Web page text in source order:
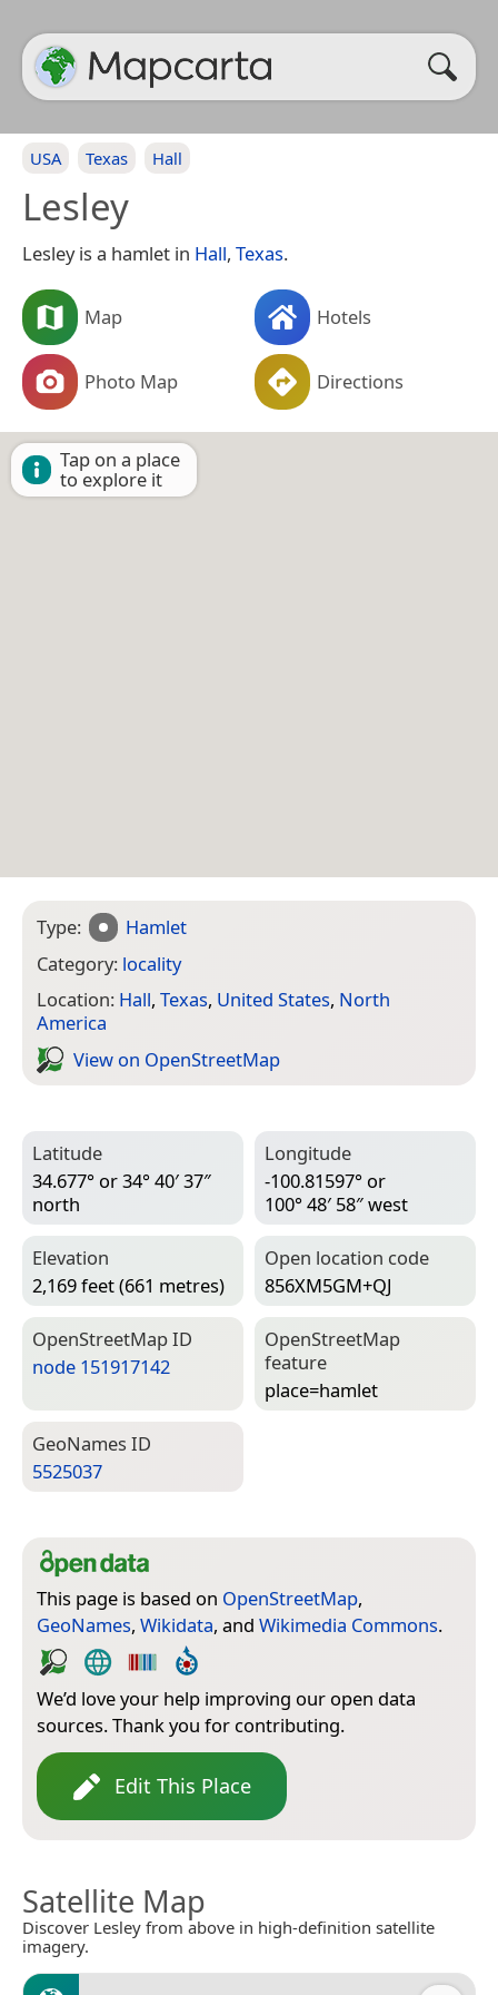
USA Texas Hall
Lesley
Lesley is a hamlet in Hall, Texas.
Map Hotels
Photo Map Directions
Tap on a place
to explore it
Type:
Hamlet
Category: locality
Location: Hall, Texas, United States, North
America
View on Open­Street­Map
Latitude
34.677° or 34° 40′ 37″
north
Longitude
-100.81597° or
100° 48′ 58″ west
Elevation
2,169 feet (661 metres)
Open location code
856XM5GM+QJ
Open­Street­Map ID
node 151917142
Open­Street­Map
feature
place=­hamlet
Geo­Names ID
5525037
This page is based on OpenStreetMap,
GeoNames, Wikidata, and Wikimedia Commons.
We’d love your help improving our open data
sources. Thank you for contributing.
Edit This Place
Satellite Map
Discover Lesley from above in high-definition satellite
imagery.